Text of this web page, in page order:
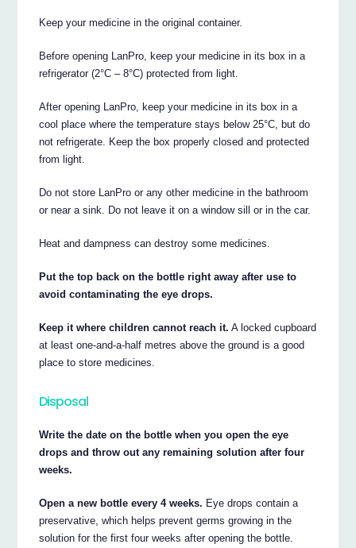
Keep your medicine in the original container.
Before opening LanPro, keep your medicine in its box in a
refrigerator (2°C – 8°C) protected from light.
After opening LanPro, keep your medicine in its box in a
cool place where the temperature stays below 25°C, but do
not refrigerate. Keep the box properly closed and protected
from light.
Do not store LanPro or any other medicine in the bathroom
or near a sink. Do not leave it on a window sill or in the car.
Heat and dampness can destroy some medicines.
Put the top back on the bottle right away after use to
avoid contaminating the eye drops.
Keep it where children cannot reach it. A locked cupboard
at least one-and-a-half metres above the ground is a good
place to store medicines.
Disposal
Write the date on the bottle when you open the eye
drops and throw out any remaining solution after four
weeks.
Open a new bottle every 4 weeks. Eye drops contain a
preservative, which helps prevent germs growing in the
solution for the first four weeks after opening the bottle.